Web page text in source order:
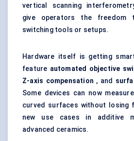
vertical scanning
give operators the freedom
switching tools or setups.
Hardware itself is getting
feature automated objective
Z-axis compensation , and
Some devices can now
curved surfaces without losing
new use cases in additive
advanced ceramics.